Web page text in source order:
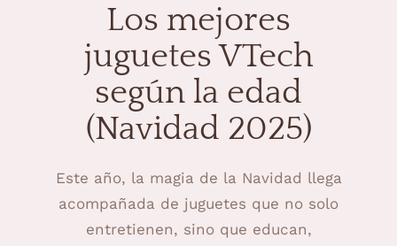
Los mejores
juguetes VTech
según la edad
(Navidad 2025)
Este año, la magia de la Navidad llega
acompañada de juguetes que no solo
entretienen, sino que educan,